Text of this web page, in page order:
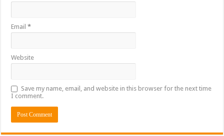
Email*
Website
Save my name, email, and website in this browser for the next time
I comment.